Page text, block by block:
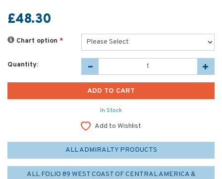
£48.30
Chart option *
Quantity:
In Stock
Add to Wishlist
ALL ADMIRALTY PRODUCTS
ALL FOLIO 89 WEST COAST OF CENTRAL AMERICA &